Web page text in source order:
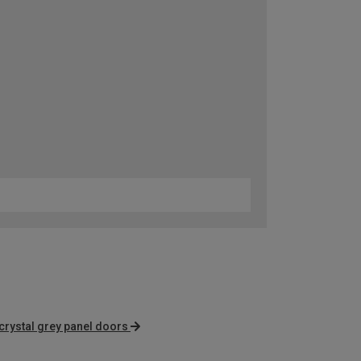
crystal grey panel doors